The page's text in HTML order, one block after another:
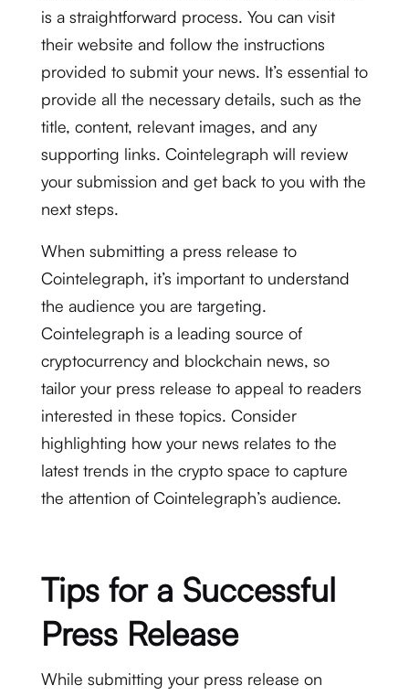
is a straightforward process. You can visit
their website and follow the instructions
provided to submit your news. It’s essential to
provide all the necessary details, such as the
title, content, relevant images, and any
supporting links. Cointelegraph will review
your submission and get back to you with the
next steps.
When submitting a press release to
Cointelegraph, it’s important to understand
the audience you are targeting.
Cointelegraph is a leading source of
cryptocurrency and blockchain news, so
tailor your press release to appeal to readers
interested in these topics. Consider
highlighting how your news relates to the
latest trends in the crypto space to capture
the attention of Cointelegraph’s audience.
Tips for a Successful
Press Release
While submitting your press release on